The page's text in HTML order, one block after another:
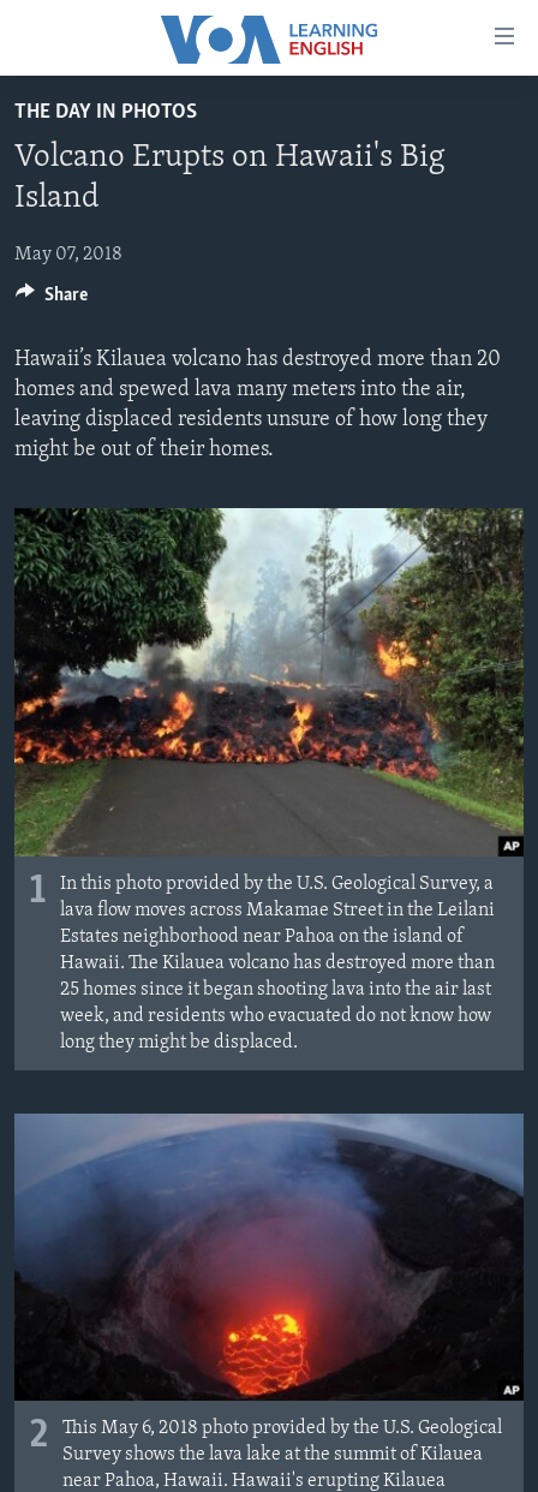
Accessibility
main
content
to
Navigation
to
Search
BEGINNING LEVEL
INTERMEDIATE LEVEL
ADVANCED LEVEL
US HISTORY
VIDEO
FOLLOW US
Languages
THE DAY IN PHOTOS
Volcano Erupts on Hawaii's Big
Island
May 07, 2018
Hawaii’s Kilauea volcano has destroyed more than 20
homes and spewed lava many meters into the air,
leaving displaced residents unsure of how long they
might be out of their homes.
1
In this photo provided by the U.S. Geological Survey, a
lava flow moves across Makamae Street in the Leilani
Estates neighborhood near Pahoa on the island of
Hawaii. The Kilauea volcano has destroyed more than
25 homes since it began shooting lava into the air last
week, and residents who evacuated do not know how
long they might be displaced.
2
This May 6, 2018 photo provided by the U.S. Geological
Survey shows the lava lake at the summit of Kilauea
near Pahoa, Hawaii. Hawaii's erupting Kilauea
Share